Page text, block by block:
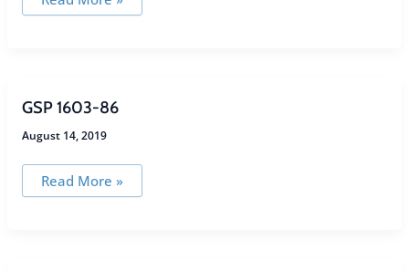
1603-
GSP 1603-86
August 14, 2019
GSP
1603-
Read More »